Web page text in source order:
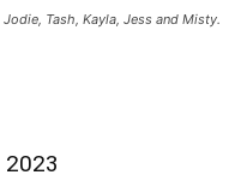
Tash, Kayla, Jess and Misty.